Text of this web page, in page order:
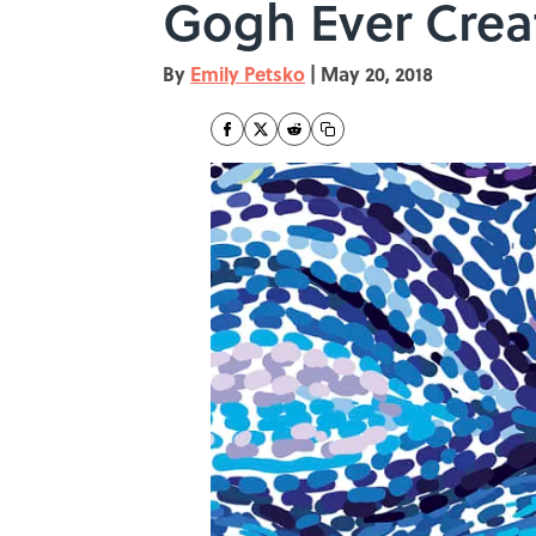
Gogh Ever
By Emily Petsko | May 20, 2018